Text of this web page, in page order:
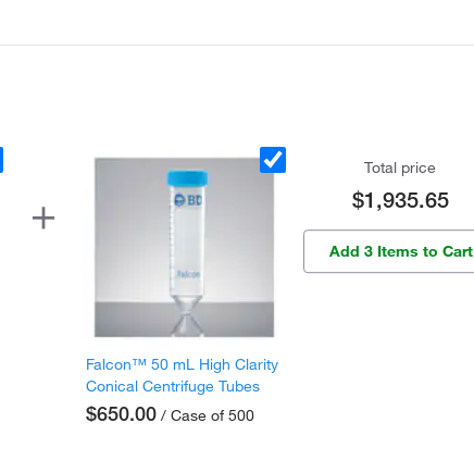
Falcon™ 50 mL High Clarity
Conical Centrifuge Tubes
$650.00 / Case of 500
Total price
$1,935.65
Add 3 Items to Cart